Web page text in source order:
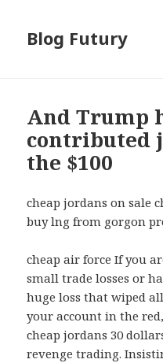
Blog Futury
And Trump
contributed
the $100
cheap jordans on sale
buy lng from gorgon
cheap air force If you
small trade losses or
huge loss that wiped
your account in the
cheap jordans 30
revenge trading.